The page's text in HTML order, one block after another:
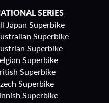
SERIES
Japan Superbike
Superbike
Superbike
Superbike
Superbike
Superbike
Superbike